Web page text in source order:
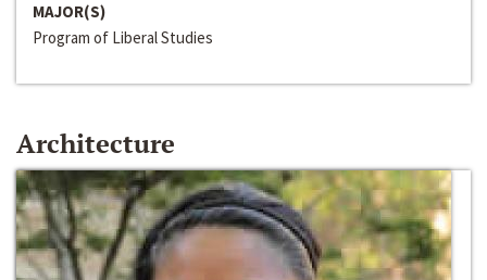
MAJOR(S)
Program of Liberal Studies
Architecture